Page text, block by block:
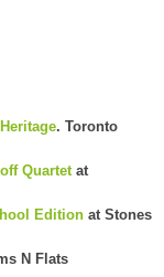
. Toronto
Quartet at
Edition at Stones
N Flats